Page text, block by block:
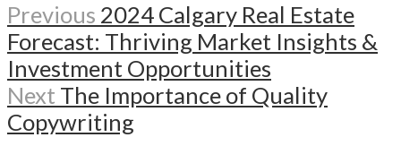
Previous 2024 Calgary Real Estate
Forecast: Thriving Market Insights &
Investment Opportunities
Next The Importance of Quality
Copywriting